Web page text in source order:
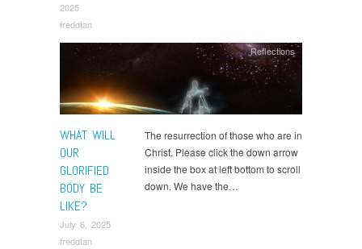
2025
freddtan
WHAT WILL
OUR
GLORIFIED
BODY BE
LIKE?
July 6, 2025
freddtan
Reflections
The resurrection of those who are in
Christ. Please click the down arrow
inside the box at left bottom to scroll
down. We have the…